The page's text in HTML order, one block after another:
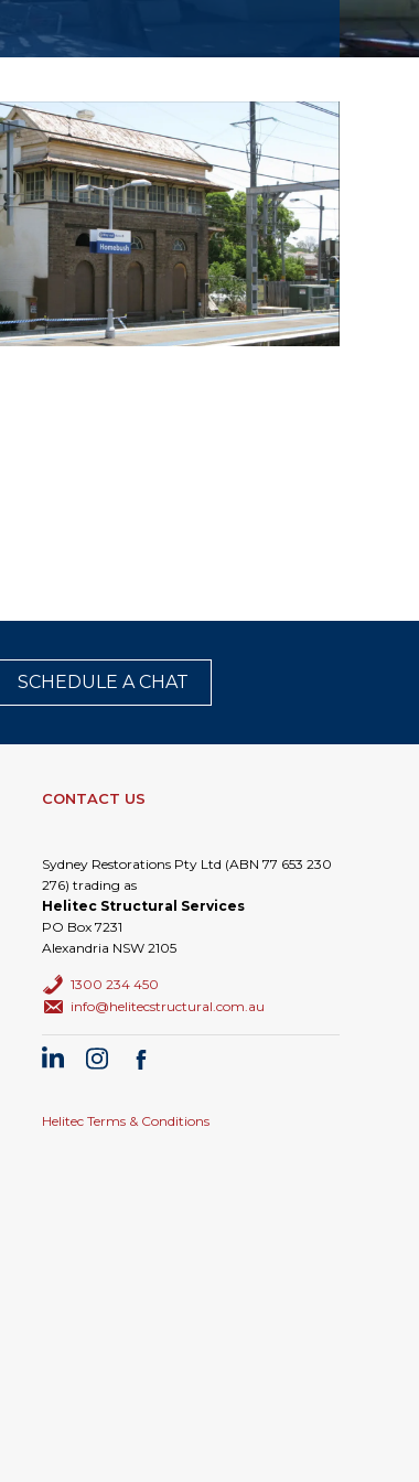
SCHEDULE A CHAT
CONTACT US
Sydney Restorations Pty Ltd (ABN 77 653 230
276) trading as
Helitec Structural Services
PO Box 7231
Alexandria NSW 2105
1300 234 450
info@helitecstructural.com.au
Helitec Terms & Conditions